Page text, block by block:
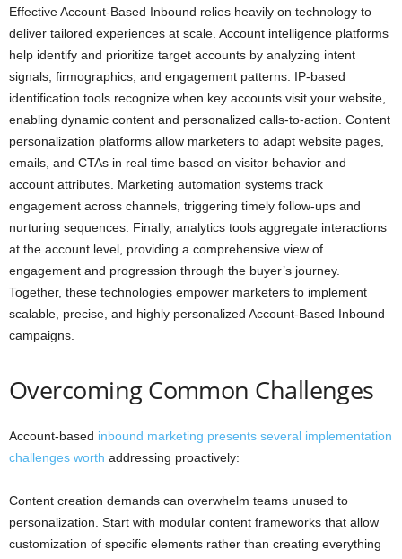
Effective Account-Based Inbound relies heavily on technology to
deliver tailored experiences at scale. Account intelligence platforms
help identify and prioritize target accounts by analyzing intent
signals, firmographics, and engagement patterns. IP-based
identification tools recognize when key accounts visit your website,
enabling dynamic content and personalized calls-to-action. Content
personalization platforms allow marketers to adapt website pages,
emails, and CTAs in real time based on visitor behavior and
account attributes. Marketing automation systems track
engagement across channels, triggering timely follow-ups and
nurturing sequences. Finally, analytics tools aggregate interactions
at the account level, providing a comprehensive view of
engagement and progression through the buyer’s journey.
Together, these technologies empower marketers to implement
scalable, precise, and highly personalized Account-Based Inbound
campaigns.
Overcoming Common Challenges
Account-based inbound marketing presents several implementation
challenges worth addressing proactively:
Content creation demands can overwhelm teams unused to
personalization. Start with modular content frameworks that allow
customization of specific elements rather than creating everything